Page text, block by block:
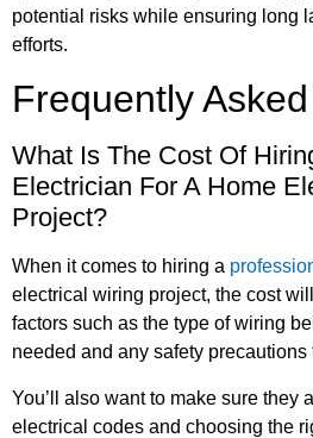
potential risks while ensuring long
efforts.
Frequently
What Is The Cost Of
Electrician For A Home
Project?
When it comes to hiring a
electrical wiring project, the cost
factors such as the type of wiring
needed and any safety precautions
You’ll also want to make sure they
electrical codes and choosing the